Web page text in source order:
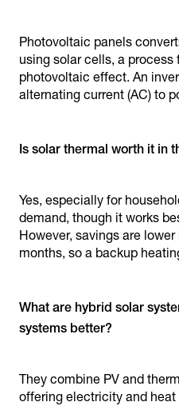
Photovoltaic panels
using solar cells, a
photovoltaic effect. An
alternating current (AC) to
Is solar thermal worth it in
Yes, especially for
demand, though it works
However, savings are
months, so a backup
What are hybrid solar
systems better?
They combine PV and
offering electricity and